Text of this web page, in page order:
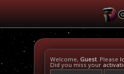
Welcome, Guest. Please
Did you miss your